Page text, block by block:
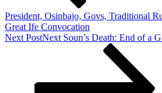
President, Osinbajo, Govs, Traditional
Great Ife Convocation
Next PostNext Soun’s Death: End of a